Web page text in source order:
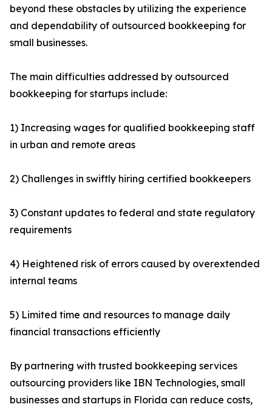
beyond these obstacles by utilizing the experience
and dependability of outsourced bookkeeping for
small businesses.
The main difficulties addressed by outsourced
bookkeeping for startups include:
1) Increasing wages for qualified bookkeeping staff
in urban and remote areas
2) Challenges in swiftly hiring certified bookkeepers
3) Constant updates to federal and state regulatory
requirements
4) Heightened risk of errors caused by overextended
internal teams
5) Limited time and resources to manage daily
financial transactions efficiently
By partnering with trusted bookkeeping services
outsourcing providers like IBN Technologies, small
businesses and startups in Florida can reduce costs,